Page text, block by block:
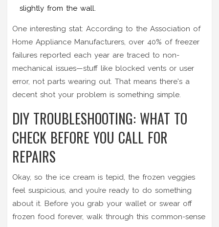
slightly from the wall.
One interesting stat: According to the Association of
Home Appliance Manufacturers, over 40% of freezer
failures reported each year are traced to non-
mechanical issues—stuff like blocked vents or user
error, not parts wearing out. That means there's a
decent shot your problem is something simple.
DIY TROUBLESHOOTING: WHAT TO
CHECK BEFORE YOU CALL FOR
REPAIRS
Okay, so the ice cream is tepid, the frozen veggies
feel suspicious, and you’re ready to do something
about it. Before you grab your wallet or swear off
frozen food forever, walk through this common-sense